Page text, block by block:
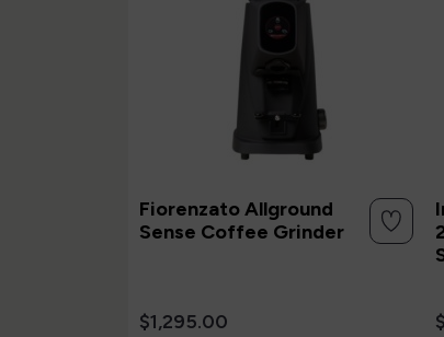
Fiorenzato Allground
Sense Coffee Grinder
$1,295.00